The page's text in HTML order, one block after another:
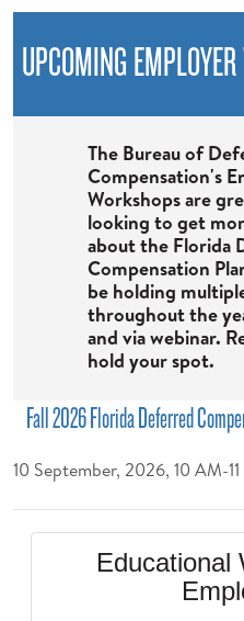
UPCOMING
The Bureau of
Compensation's
Workshops are
looking to get
about the Florida
Compensation
be holding
throughout the
and via webinar.
hold your spot.
Fall 2026 Florida Deferred
10 September, 2026, 10 AM-
Educational